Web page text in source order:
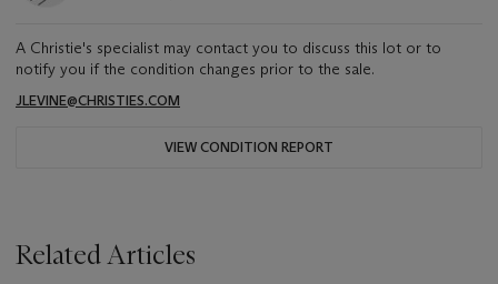
A Christie's specialist may contact you to discuss this lot or to
notify you if the condition changes prior to the sale.
JLEVINE@CHRISTIES.COM
VIEW CONDITION REPORT
Related Articles